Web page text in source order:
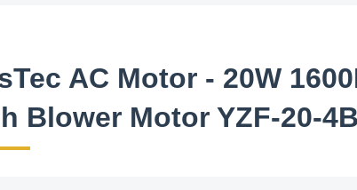
AC Motor - 20W
Blower Motor YZF-20-4B